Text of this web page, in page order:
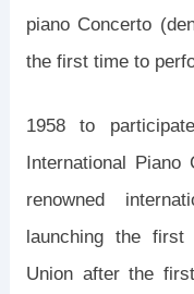
piano Concerto
the first time to
1958 to
International
renowned
launching the
Union after the